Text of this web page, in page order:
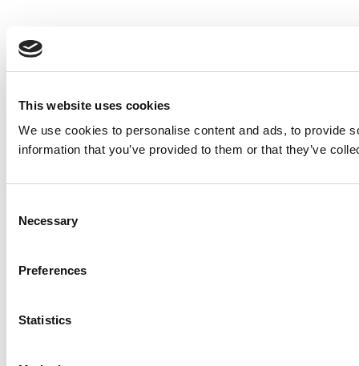
This website uses cookies
We use cookies to personalise content and ads, to provide
information that you’ve provided to them or that they’ve
Selection
Necessary
Preferences
Statistics